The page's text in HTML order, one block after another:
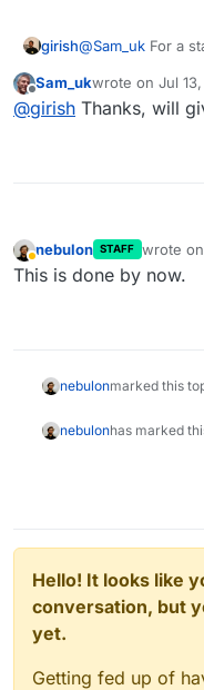
girish@Sam_uk For a
with OpenID
(https://
Offline
Sam_ukwrote on Jul
last edited by
@girish Thanks, will
Away
nebulon STAFF wrote on
last
This is done by now.
nebulonmarked this
nebulonhas marked
Hello! It looks like
conversation, but
yet.
Getting fed up of